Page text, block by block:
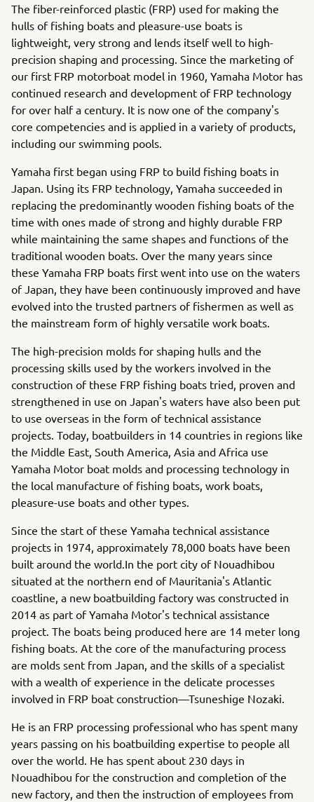
The fiber-reinforced plastic (FRP) used for making the
hulls of fishing boats and pleasure-use boats is
lightweight, very strong and lends itself well to high-
precision shaping and processing. Since the marketing of
our first FRP motorboat model in 1960, Yamaha Motor has
continued research and development of FRP technology
for over half a century. It is now one of the company's
core competencies and is applied in a variety of products,
including our swimming pools.
Yamaha first began using FRP to build fishing boats in
Japan. Using its FRP technology, Yamaha succeeded in
replacing the predominantly wooden fishing boats of the
time with ones made of strong and highly durable FRP
while maintaining the same shapes and functions of the
traditional wooden boats. Over the many years since
these Yamaha FRP boats first went into use on the waters
of Japan, they have been continuously improved and have
evolved into the trusted partners of fishermen as well as
the mainstream form of highly versatile work boats.
The high-precision molds for shaping hulls and the
processing skills used by the workers involved in the
construction of these FRP fishing boats tried, proven and
strengthened in use on Japan's waters have also been put
to use overseas in the form of technical assistance
projects. Today, boatbuilders in 14 countries in regions like
the Middle East, South America, Asia and Africa use
Yamaha Motor boat molds and processing technology in
the local manufacture of fishing boats, work boats,
pleasure-use boats and other types.
Since the start of these Yamaha technical assistance
projects in 1974, approximately 78,000 boats have been
built around the world.In the port city of Nouadhibou
situated at the northern end of Mauritania's Atlantic
coastline, a new boatbuilding factory was constructed in
2014 as part of Yamaha Motor's technical assistance
project. The boats being produced here are 14 meter long
fishing boats. At the core of the manufacturing process
are molds sent from Japan, and the skills of a specialist
with a wealth of experience in the delicate processes
involved in FRP boat construction—Tsuneshige Nozaki.
He is an FRP processing professional who has spent many
years passing on his boatbuilding expertise to people all
over the world. He has spent about 230 days in
Nouadhibou for the construction and completion of the
new factory, and then the instruction of employees from